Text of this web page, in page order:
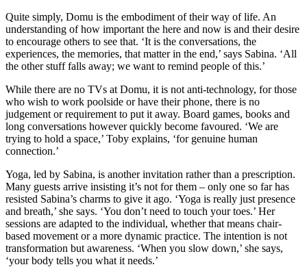
Quite simply, Domu is the embodiment of their way of life. An
understanding of how important the here and now is and their desire
to encourage others to see that. ‘It is the conversations, the
experiences, the memories, that matter in the end,’ says Sabina. ‘All
the other stuff falls away; we want to remind people of this.’
While there are no TVs at Domu, it is not anti-technology, for those
who wish to work poolside or have their phone, there is no
judgement or requirement to put it away. Board games, books and
long conversations however quickly become favoured. ‘We are
trying to hold a space,’ Toby explains, ‘for genuine human
connection.’
Yoga, led by Sabina, is another invitation rather than a prescription.
Many guests arrive insisting it’s not for them – only one so far has
resisted Sabina’s charms to give it ago. ‘Yoga is really just presence
and breath,’ she says. ‘You don’t need to touch your toes.’ Her
sessions are adapted to the individual, whether that means chair-
based movement or a more dynamic practice. The intention is not
transformation but awareness. ‘When you slow down,’ she says,
‘your body tells you what it needs.’